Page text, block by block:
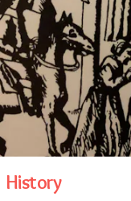
History